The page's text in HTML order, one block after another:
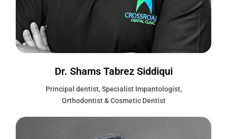
Dr. Shams Tabrez Siddiqui
Principal dentist, Specialist Impantologist,
Orthodontist & Cosmetic Dentist